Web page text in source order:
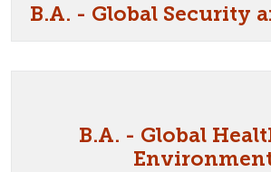
B.A. - Global Security
B.A. - Global